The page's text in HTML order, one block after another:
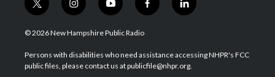
t
w
i
t
e
i
n
s
a
g
y
o
u
u
b
f
a
b
o
l
i
e
d
© 2026 New Hampshire Public Radio
Persons with disabilities who need assistance accessing NHPR's FCC
public files, please contact us at publicfile@nhpr.org.